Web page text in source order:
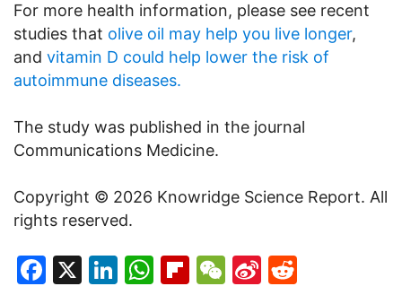
For more health information, please see recent
studies that olive oil may help you live longer,
and vitamin D could help lower the risk of
autoimmune diseases.
The study was published in the journal
Communications Medicine.
Copyright © 2026 Knowridge Science Report. All
rights reserved.
Facebook
X LinkedIn
WhatsApp
Flipboard
WeChat
Sina